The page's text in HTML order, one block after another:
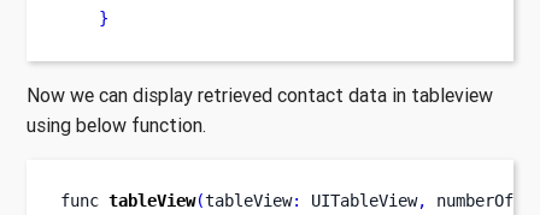
}
Now we can display retrieved contact data in tableview
using below function.
func tableView(tableView: UITableView,